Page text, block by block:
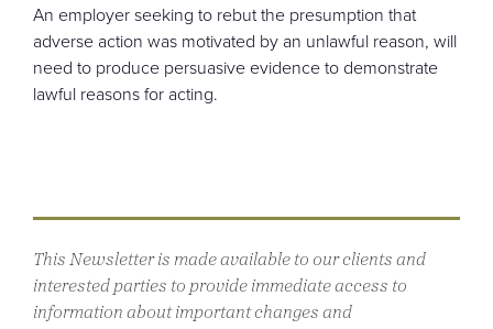
An employer seeking to rebut the presumption that
adverse action was motivated by an unlawful reason, will
need to produce persuasive evidence to demonstrate
lawful reasons for acting.
This Newsletter is made available to our clients and
interested parties to provide immediate access to
information about important changes and